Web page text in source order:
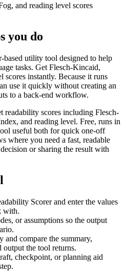
and reading level scores
you do
based utility tool designed to help
tasks. Get Flesch-Kincaid,
instantly. Because it runs
use it quickly without creating an
to a back-end workflow.
readability scores including Flesch-
and reading level. Free, runs in
useful both for quick one-off
where you need a fast, readable
or sharing the result with
Scorer and enter the values
with.
or assumptions so the output
and compare the summary,
output the tool returns.
checkpoint, or planning aid